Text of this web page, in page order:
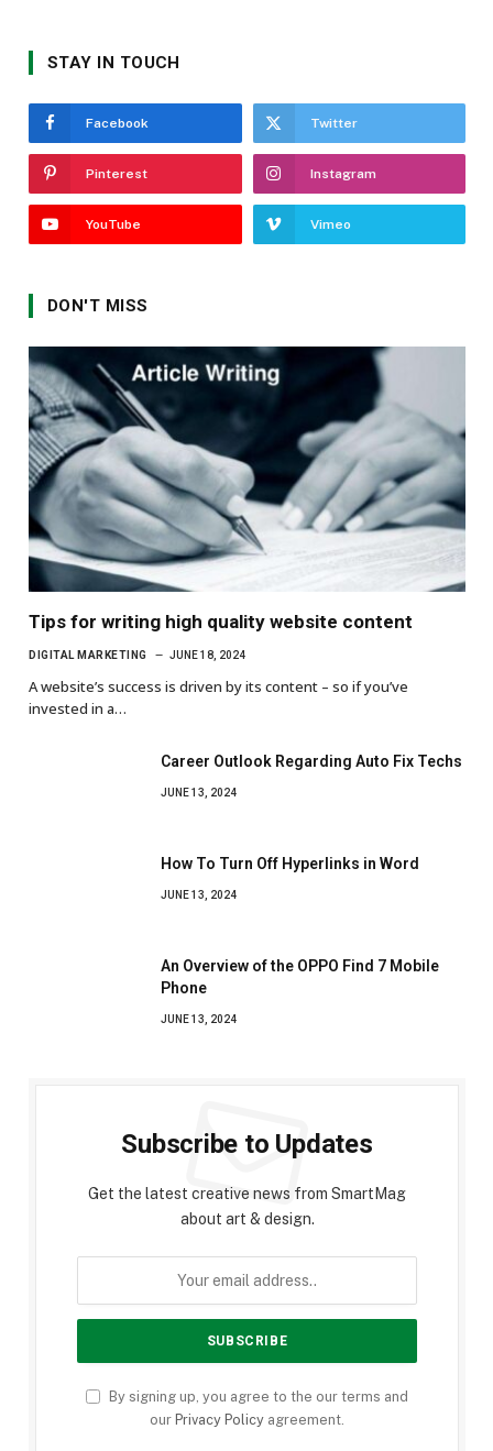
STAY IN TOUCH
Facebook Twitter
Pinterest Instagram
YouTube Vimeo
DON'T MISS
Tips for writing high quality website content
DIGITAL MARKETING JUNE 18, 2024
A website’s success is driven by its content – so if you’ve
invested in a…
Career Outlook Regarding Auto Fix Techs
JUNE 13, 2024
How To Turn Off Hyperlinks in Word
JUNE 13, 2024
An Overview of the OPPO Find 7 Mobile
Phone
JUNE 13, 2024
Subscribe to Updates
Get the latest creative news from SmartMag
about art & design.
By signing up, you agree to the our terms and
our Privacy Policy agreement.